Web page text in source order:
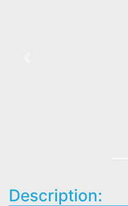
Description: